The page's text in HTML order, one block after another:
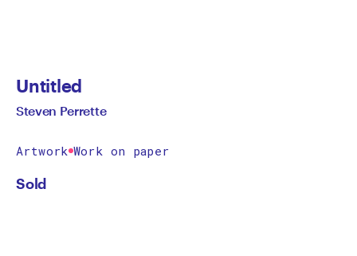
Untitled
Steven Perrette
Artwork Work on paper
Sold